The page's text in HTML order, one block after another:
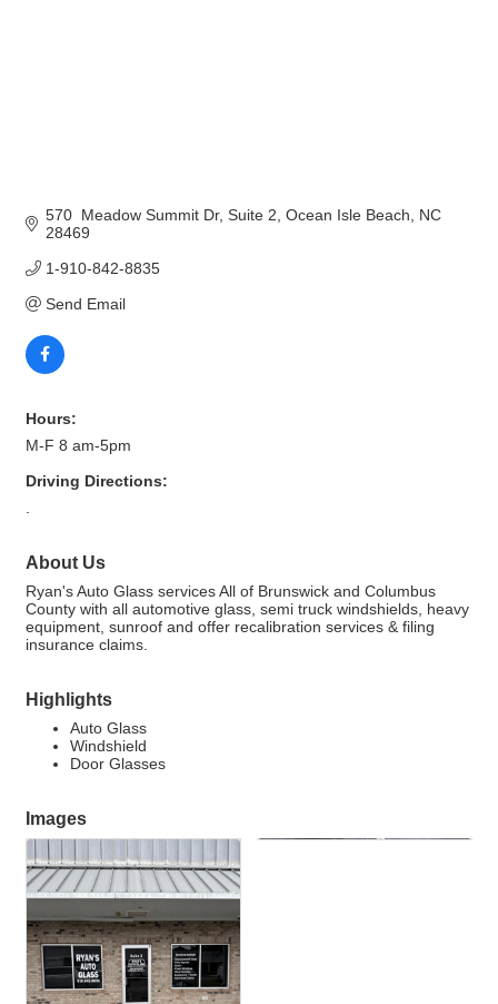
570  Meadow Summit Dr Suite 2 Ocean Isle Beach
NC
28469
1-910-842-8835
Send Email
Hours:
M-F 8 am-5pm
Driving Directions:
About Us
Ryan's Auto Glass services All of Brunswick and Columbus
County with all automotive glass, semi truck windshields, heavy
equipment, sunroof and offer recalibration services & filing
insurance claims.
Highlights
Auto Glass
Windshield
Door Glasses
Images